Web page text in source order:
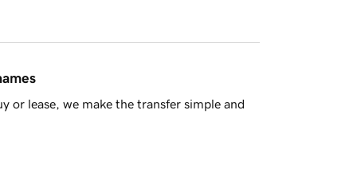
or lease, we make the transfer simple and